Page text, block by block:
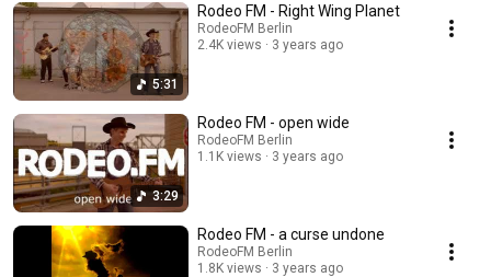
5:31
Rodeo FM - Right Wing Planet
RodeoFM Berlin
2.4K views
3 years ago
3:29
Rodeo FM - open wide
RodeoFM Berlin
1.1K views
3 years ago
Rodeo FM - a curse undone
RodeoFM Berlin
1.8K views
3 years ago